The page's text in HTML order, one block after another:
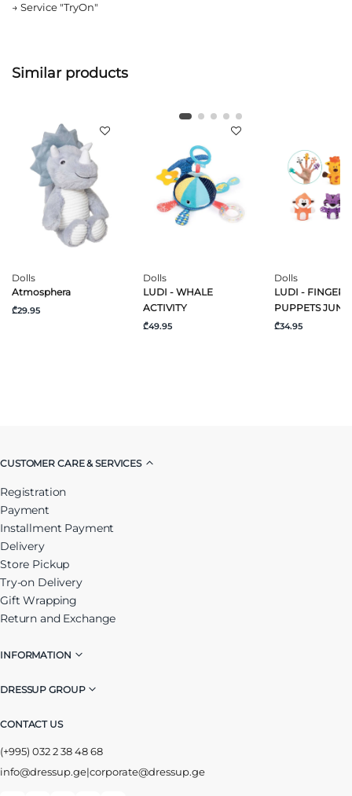
→ Service "TryOn"
Similar products
Dolls
Atmosphera
₾29.95
Dolls
LUDI - WHALE
ACTIVITY
₾49.95
Dolls
LUDI - FINGER
PUPPETS
₾34.95
CUSTOMER CARE & SERVICES
Registration
Payment
Installment Payment
Delivery
Store Pickup
Try-on Delivery
Gift Wrapping
Return and Exchange
INFORMATION
DRESSUP GROUP
CONTACT US
(+995) 032 2 38 48 68
info@dressup.ge|corporate@dressup.ge